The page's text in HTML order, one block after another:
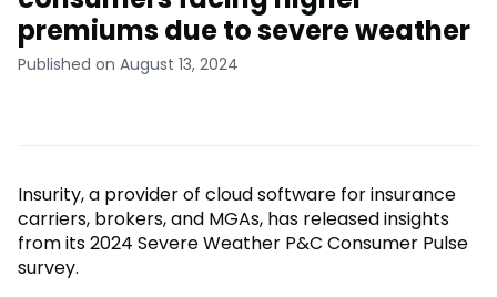
premiums due to severe weather
Published on August 13, 2024
Insurity, a provider of cloud software for insurance
carriers, brokers, and MGAs, has released insights
from its 2024 Severe Weather P&C Consumer Pulse
survey.